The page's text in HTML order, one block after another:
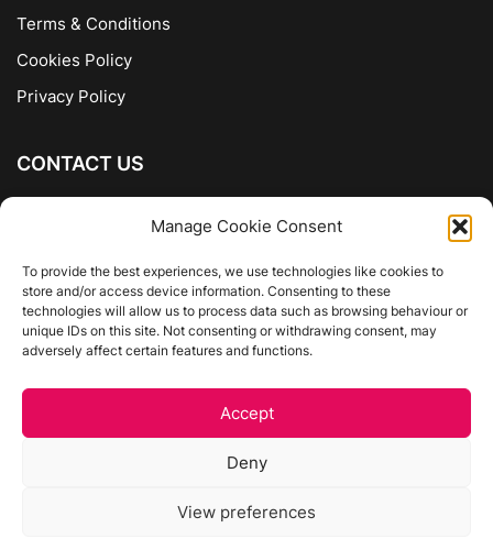
Manage Cookie Consent
To provide the best experiences, we use technologies like cookies to
store and/or access device information. Consenting to these
technologies will allow us to process data such as browsing behaviour or
unique IDs on this site. Not consenting or withdrawing consent, may
adversely affect certain features and functions.
Accept
Deny
View preferences
Terms & Conditions
Cookies Policy
Privacy Policy
CONTACT US
01 4975413
info@thecompanyofbooks.ie
Get Directions
Website by Egg Design